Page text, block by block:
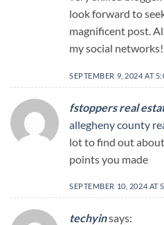
look forward to
magnificent post.
my social networks!
SEPTEMBER 9, 2024 AT
fstoppers real
allegheny county
lot to find out
points you made
SEPTEMBER 10, 2024 AT
techyinsays: